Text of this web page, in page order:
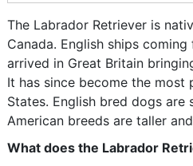
The Labrador Retriever is
Canada. English ships
arrived in Great Britain
It has since become the most
States. English bred dogs
American breeds are taller
What does the Labrador